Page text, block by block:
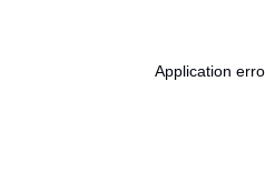
Application